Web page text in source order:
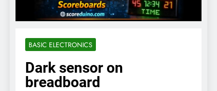
BASIC ELECTRONICS
Dark sensor on
breadboard